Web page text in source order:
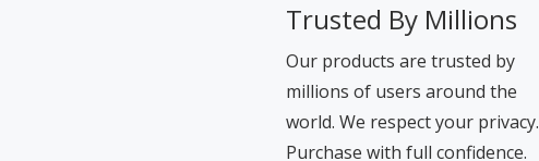
Trusted By Millions
Our products are trusted by
millions of users around the
world. We respect your privacy.
Purchase with full confidence.